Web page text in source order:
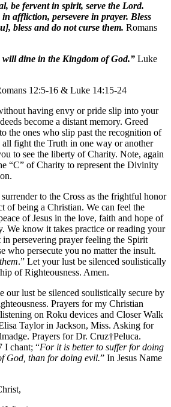
be fervent in spirit, serve the Lord.
affliction, persevere in prayer. Bless
bless and do not curse them. Romans
will dine in the Kingdom of God.” Luke
12:5-16 & Luke 14:15-24
having envy or pride slip into your
become a distant memory. Greed
the ones who slip past the recognition of
fight the Truth in one way or another
to see the liberty of Charity. Note, again
“C” of Charity to represent the Divinity
surrender to the Cross as the frightful honor
of being a Christian. We can feel the
of Jesus in the love, faith and hope of
know it takes practice or reading your
persevering prayer feeling the Spirit
who persecute you no matter the insult.
.” Let your lust be silenced soulistically
of Righteousness. Amen.
our lust be silenced soulistically secure by
Prayers for my Christian
on Roku devices and Closer Walk
Taylor in Jackson, Miss. Asking for
Prayers for Dr. Cruz†Peluca.
I chant; “For it is better to suffer for doing
God, than for doing evil.” In Jesus Name